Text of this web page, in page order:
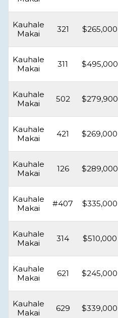
Kauhale
Makai
321 $265,000
Kauhale
Makai
311 $495,000
Kauhale
Makai
502 $279,900
Kauhale
Makai
421 $269,000
Kauhale
Makai
126 $289,000
Kauhale
Makai
#407 $335,000
Kauhale
Makai
314 $510,000
Kauhale
Makai
621 $245,000
Kauhale
Makai
629 $339,000